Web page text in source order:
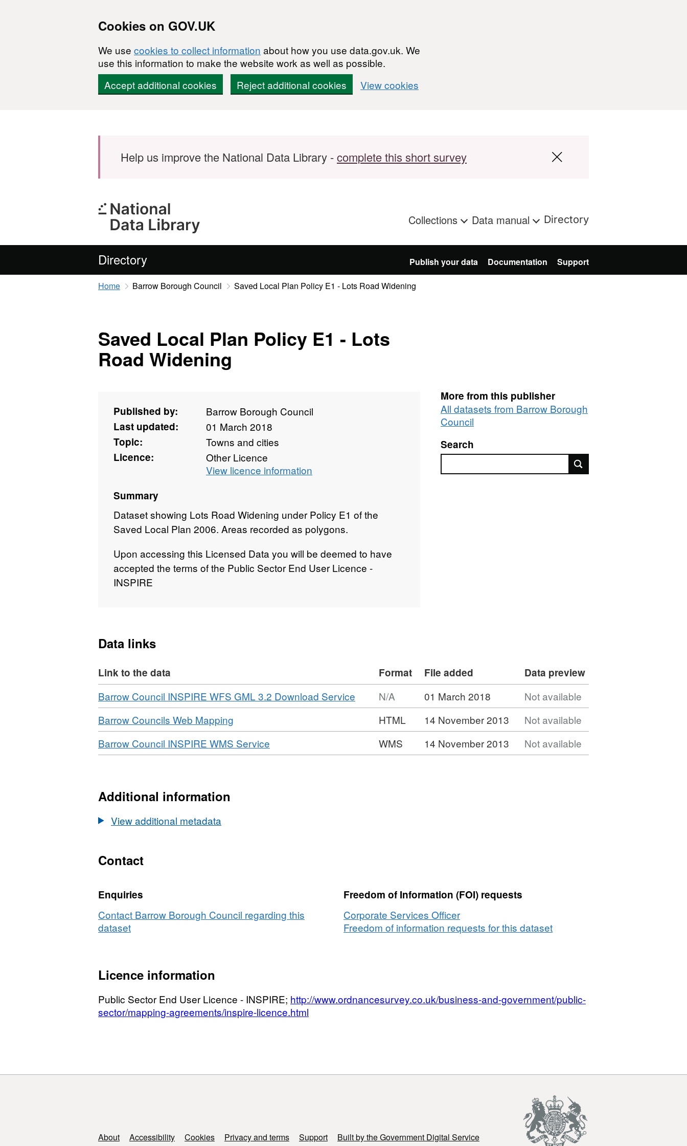
Cookies on GOV.UK
We use cookies to collect information about how you use data.gov.uk. We
use this information to make the website work as well as possible.
Accept additional cookies
Reject additional cookies View cookies
Help us improve the National Data Library -complete this short survey
Collections Data manual Directory
Directory Publish your data Documentation Support
Home Barrow Borough Council Saved Local Plan Policy E1 - Lots Road Widening
Saved Local Plan Policy E1 - Lots
Road Widening
Published by:
Barrow Borough Council
Last updated:
01 March 2018
Topic:
Towns and cities
Licence:
Other Licence
View licence information
Summary
Dataset showing Lots Road Widening under Policy E1 of the
Saved Local Plan 2006. Areas recorded as polygons.
Upon accessing this Licensed Data you will be deemed to have
accepted the terms of the Public Sector End User Licence -
INSPIRE
More from this publisher
All datasets from Barrow Borough
Council
Search
Data links
Link to the data Format File added
Data preview
Download
Barrow Council INSPIRE WFS GML 3.2 Download Service
Format:
Dataset:
Saved
Local
N/A 01 March 2018
Not available
Download
Barrow Councils Web Mapping
Format:
HTML,
Dataset:
HTML 14 November 2013
Not available
Download
Barrow Council INSPIRE WMS Service
Format:
WMS 14 November 2013 Not available
Additional information
View additional metadata
Contact
Enquiries
Contact Barrow Borough Council regarding this
dataset
Freedom of Information (FOI) requests
Corporate Services Officer
Freedom of information requests for this dataset
Licence information
Public Sector End User Licence - INSPIRE; http://www.ordnancesurvey.co.uk/business-and-government/public-
sector/mapping-agreements/inspire-licence.html
Support links
About Accessibility Cookies Privacy and terms Support Built by the Government Digital Service